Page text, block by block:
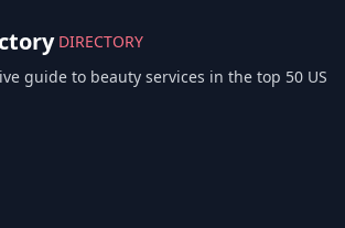
DIRECTORY
guide to beauty services in the top 50 US